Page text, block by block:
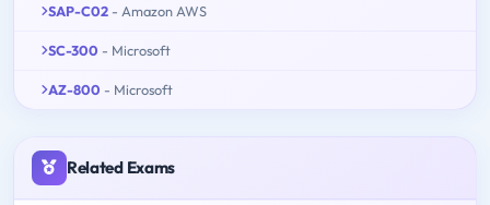
SAP-C02 - Amazon AWS
SC-300 - Microsoft
AZ-800 - Microsoft
Related Exams